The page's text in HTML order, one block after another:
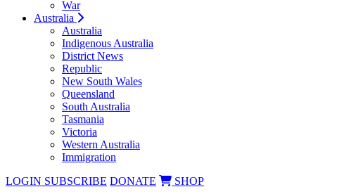
War
Australia
Australia
Indigenous Australia
District News
Republic
New South Wales
Queensland
South Australia
Tasmania
Victoria
Western Australia
Immigration
LOGIN SUBSCRIBE DONATE SHOP